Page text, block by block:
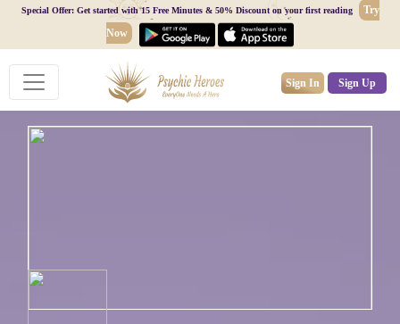
Special Offer: Get started with 15 Free Minutes & 50% Discount on your first reading
Try
Now
Sign In Sign Up